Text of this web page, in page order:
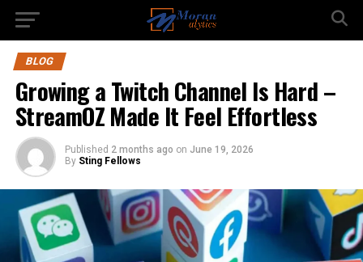
BLOG
Growing a Twitch Channel Is Hard –
StreamOZ Made It Feel Effortless
Published 2 months ago on June 19, 2026
By Sting Fellows